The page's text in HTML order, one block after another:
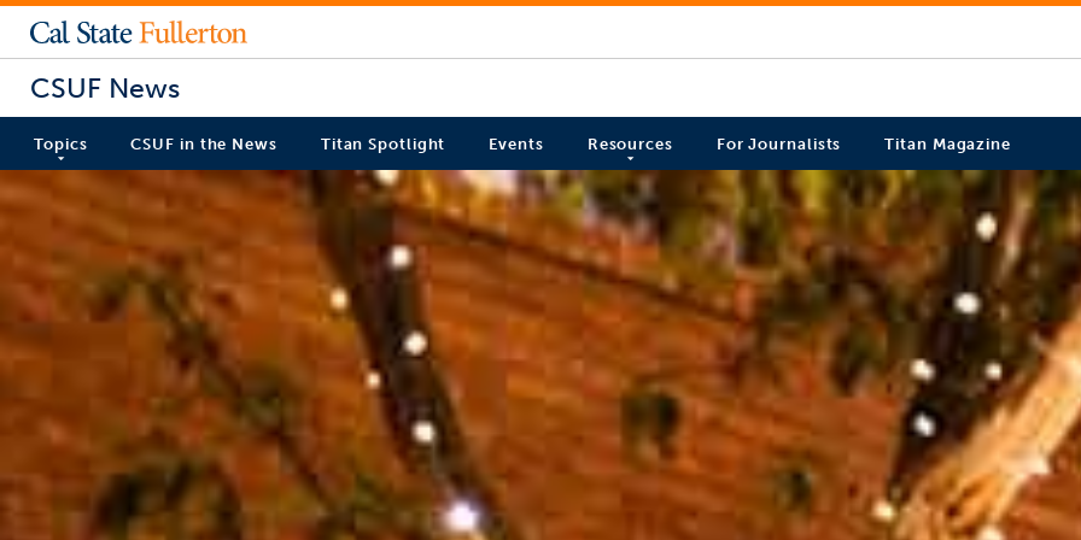
CSUF News
Topics CSUF in the News Titan Spotlight Events Resources For Journalists Titan Magazine